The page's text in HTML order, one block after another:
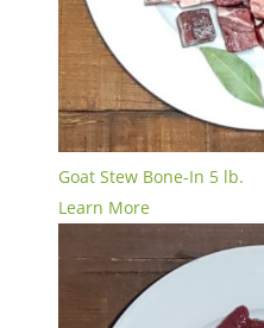
Goat Stew Bone-In 5 lb.
Learn More